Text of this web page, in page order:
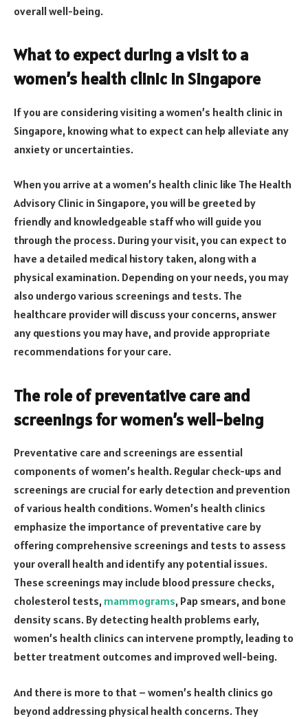
overall well-being.
What to expect during a visit to a
women’s health clinic in Singapore
If you are considering visiting a women’s health clinic in
Singapore, knowing what to expect can help alleviate any
anxiety or uncertainties.
When you arrive at a women’s health clinic like The Health
Advisory Clinic in Singapore, you will be greeted by
friendly and knowledgeable staff who will guide you
through the process. During your visit, you can expect to
have a detailed medical history taken, along with a
physical examination. Depending on your needs, you may
also undergo various screenings and tests. The
healthcare provider will discuss your concerns, answer
any questions you may have, and provide appropriate
recommendations for your care.
The role of preventative care and
screenings for women’s well-being
Preventative care and screenings are essential
components of women’s health. Regular check-ups and
screenings are crucial for early detection and prevention
of various health conditions. Women’s health clinics
emphasize the importance of preventative care by
offering comprehensive screenings and tests to assess
your overall health and identify any potential issues.
These screenings may include blood pressure checks,
cholesterol tests, mammograms, Pap smears, and bone
density scans. By detecting health problems early,
women’s health clinics can intervene promptly, leading to
better treatment outcomes and improved well-being.
And there is more to that – women’s health clinics go
beyond addressing physical health concerns. They